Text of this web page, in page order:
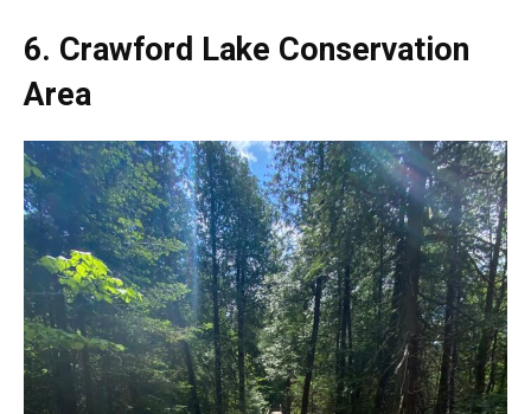
6. Crawford Lake Conservation
Area